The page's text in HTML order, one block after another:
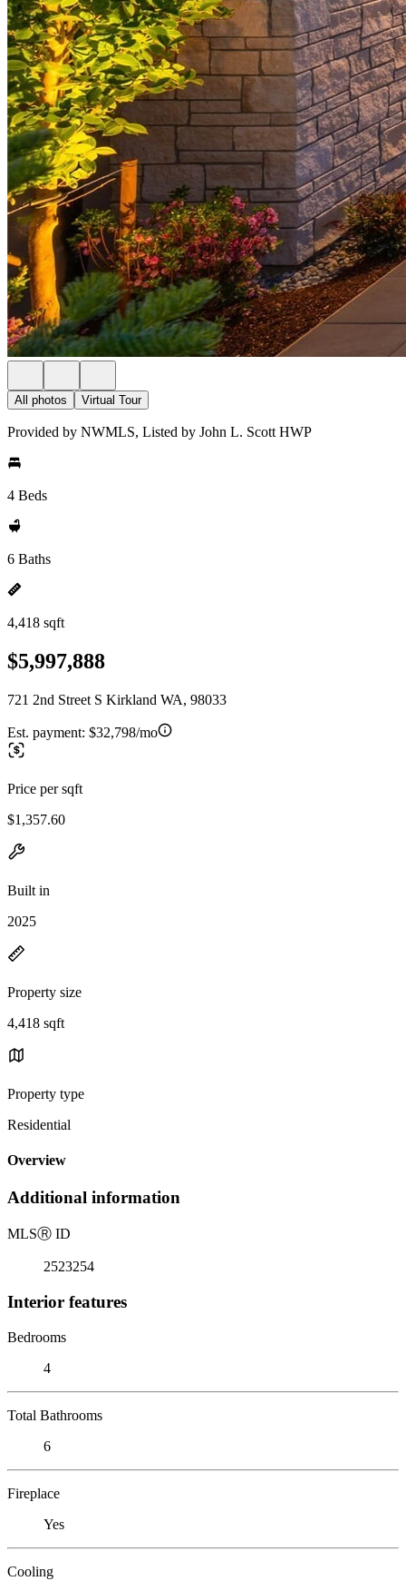
All photos Virtual Tour
Provided by NWMLS, Listed by John L. Scott HWP
4 Beds
6 Baths
4,418 sqft
$5,997,888
721 2nd Street S Kirkland WA, 98033
Est. payment: $32,798/mo
Price per sqft
$1,357.60
Built in
2025
Property size
4,418 sqft
Property type
Residential
Overview
Additional information
MLSⓇ ID
2523254
Interior features
Bedrooms
4
Total Bathrooms
6
Fireplace
Yes
Cooling